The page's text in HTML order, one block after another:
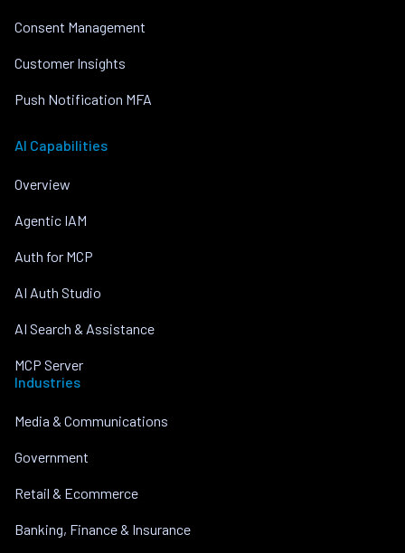
Consent Management
Customer Insights
Push Notification MFA
AI Capabilities
Overview
Agentic IAM
Auth for MCP
AI Auth Studio
AI Search & Assistance
MCP Server
Industries
Media & Communications
Government
Retail & Ecommerce
Banking, Finance & Insurance